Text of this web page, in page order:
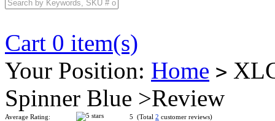
Cart 0 item(s)
Your Position: Home >
Spinner Blue >Review
Average Rating: 5 (Total 2 customer reviews)